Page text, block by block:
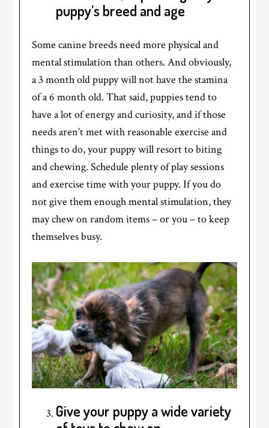
puppy’s breed and age
Some canine breeds need more physical and
mental stimulation than others. And obviously,
a 3 month old puppy will not have the stamina
of a 6 month old. That said, puppies tend to
have a lot of energy and curiosity, and if those
needs aren’t met with reasonable exercise and
things to do, your puppy will resort to biting
and chewing. Schedule plenty of play sessions
and exercise time with your puppy. If you do
not give them enough mental stimulation, they
may chew on random items – or you – to keep
themselves busy.
Give your puppy a wide variety